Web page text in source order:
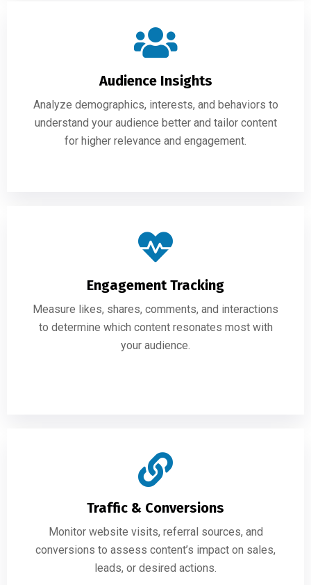
Audience Insights
Analyze demographics, interests, and behaviors to
understand your audience better and tailor content
for higher relevance and engagement.
Engagement Tracking
Measure likes, shares, comments, and interactions
to determine which content resonates most with
your audience.
Traffic & Conversions
Monitor website visits, referral sources, and
conversions to assess content’s impact on sales,
leads, or desired actions.